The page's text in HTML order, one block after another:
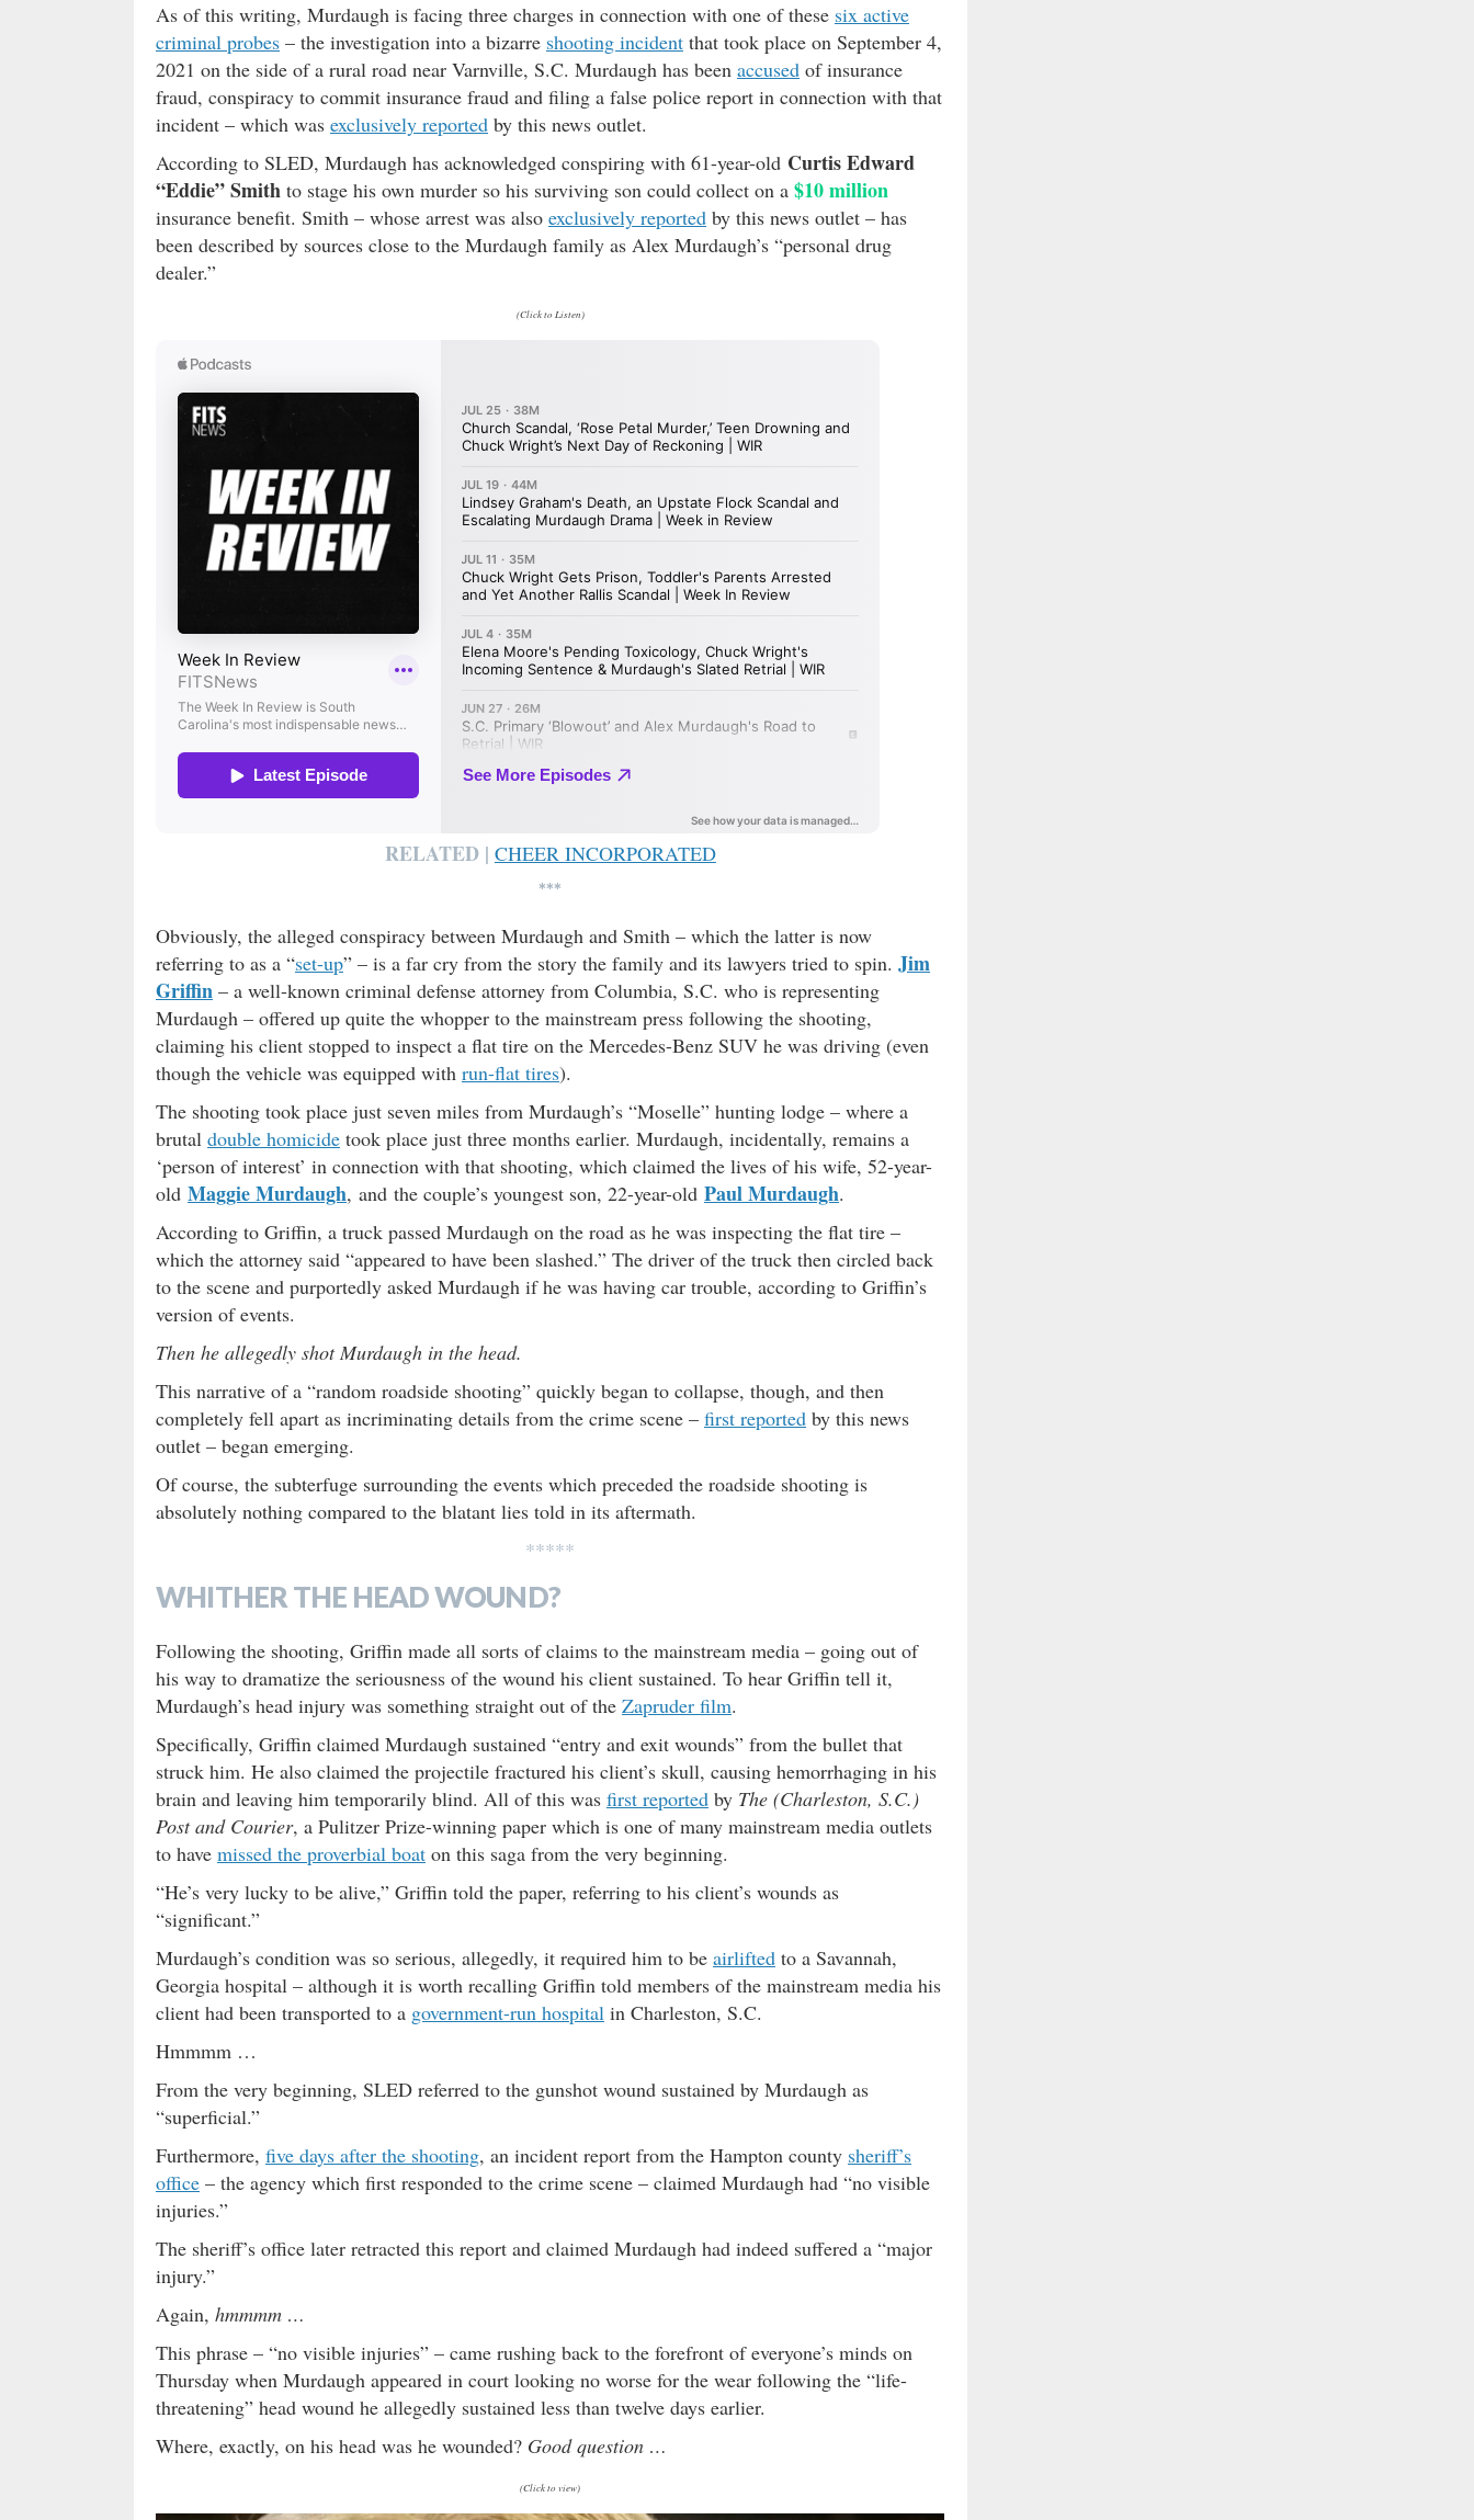
As of this writing, Murdaugh is facing three charges in connection with one of these six active
criminal probes – the investigation into a bizarre shooting incident that took place on September 4,
2021 on the side of a rural road near Varnville, S.C. Murdaugh has been accused of insurance
fraud, conspiracy to commit insurance fraud and filing a false police report in connection with that
incident – which was exclusively reported by this news outlet.
According to SLED, Murdaugh has acknowledged conspiring with 61-year-old Curtis Edward
“Eddie” Smith to stage his own murder so his surviving son could collect on a $10 million
insurance benefit. Smith – whose arrest was also exclusively reported by this news outlet – has
been described by sources close to the Murdaugh family as Alex Murdaugh’s “personal drug
dealer.”
(Click to Listen)
RELATED | CHEER INCORPORATED
***
Obviously, the alleged conspiracy between Murdaugh and Smith – which the latter is now
referring to as a “set-up” – is a far cry from the story the family and its lawyers tried to spin. Jim
Griffin – a well-known criminal defense attorney from Columbia, S.C. who is representing
Murdaugh – offered up quite the whopper to the mainstream press following the shooting,
claiming his client stopped to inspect a flat tire on the Mercedes-Benz SUV he was driving (even
though the vehicle was equipped with run-flat tires).
The shooting took place just seven miles from Murdaugh’s “Moselle” hunting lodge – where a
brutal double homicide took place just three months earlier. Murdaugh, incidentally, remains a
‘person of interest’ in connection with that shooting, which claimed the lives of his wife, 52-year-
old Maggie Murdaugh, and the couple’s youngest son, 22-year-old Paul Murdaugh.
According to Griffin, a truck passed Murdaugh on the road as he was inspecting the flat tire –
which the attorney said “appeared to have been slashed.” The driver of the truck then circled back
to the scene and purportedly asked Murdaugh if he was having car trouble, according to Griffin’s
version of events.
Then he allegedly shot Murdaugh in the head.
This narrative of a “random roadside shooting” quickly began to collapse, though, and then
completely fell apart as incriminating details from the crime scene – first reported by this news
outlet – began emerging.
Of course, the subterfuge surrounding the events which preceded the roadside shooting is
absolutely nothing compared to the blatant lies told in its aftermath.
*****
WHITHER THE HEAD WOUND?
Following the shooting, Griffin made all sorts of claims to the mainstream media – going out of
his way to dramatize the seriousness of the wound his client sustained. To hear Griffin tell it,
Murdaugh’s head injury was something straight out of the Zapruder film.
Specifically, Griffin claimed Murdaugh sustained “entry and exit wounds” from the bullet that
struck him. He also claimed the projectile fractured his client’s skull, causing hemorrhaging in his
brain and leaving him temporarily blind. All of this was first reported by The (Charleston, S.C.)
Post and Courier, a Pulitzer Prize-winning paper which is one of many mainstream media outlets
to have missed the proverbial boat on this saga from the very beginning.
“He’s very lucky to be alive,” Griffin told the paper, referring to his client’s wounds as
“significant.”
Murdaugh’s condition was so serious, allegedly, it required him to be airlifted to a Savannah,
Georgia hospital – although it is worth recalling Griffin told members of the mainstream media his
client had been transported to a government-run hospital in Charleston, S.C.
Hmmmm …
From the very beginning, SLED referred to the gunshot wound sustained by Murdaugh as
“superficial.”
Furthermore, five days after the shooting, an incident report from the Hampton county sheriff’s
office – the agency which first responded to the crime scene – claimed Murdaugh had “no visible
injuries.”
The sheriff’s office later retracted this report and claimed Murdaugh had indeed suffered a “major
injury.”
Again, hmmmm …
This phrase – “no visible injuries” – came rushing back to the forefront of everyone’s minds on
Thursday when Murdaugh appeared in court looking no worse for the wear following the “life-
threatening” head wound he allegedly sustained less than twelve days earlier.
Where, exactly, on his head was he wounded? Good question …
(Click to view)